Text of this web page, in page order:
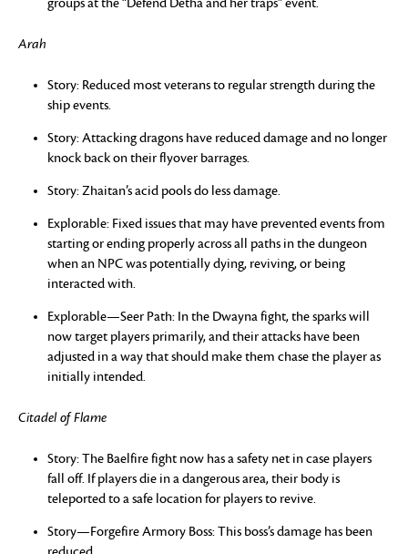
groups at the “Defend Detha and her traps” event.
Arah
Story: Reduced most veterans to regular strength during the
ship events.
Story: Attacking dragons have reduced damage and no longer
knock back on their flyover barrages.
Story: Zhaitan’s acid pools do less damage.
Explorable: Fixed issues that may have prevented events from
starting or ending properly across all paths in the dungeon
when an NPC was potentially dying, reviving, or being
interacted with.
Explorable—Seer Path: In the Dwayna fight, the sparks will
now target players primarily, and their attacks have been
adjusted in a way that should make them chase the player as
initially intended.
Citadel of Flame
Story: The Baelfire fight now has a safety net in case players
fall off. If players die in a dangerous area, their body is
teleported to a safe location for players to revive.
Story—Forgefire Armory Boss: This boss’s damage has been